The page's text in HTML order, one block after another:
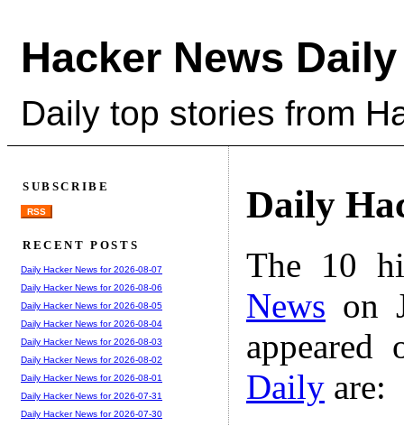
Hacker News Daily
Daily top stories from
Daily
The 10
News on
Daily are:
SUBSCRIBE
RSS
RECENT POSTS
Daily Hacker News for 2026-08-07
Daily Hacker News for 2026-08-06
Daily Hacker News for 2026-08-05
Daily Hacker News for 2026-08-04
Daily Hacker News for 2026-08-03
Daily Hacker News for 2026-08-02
Daily Hacker News for 2026-08-01
Daily Hacker News for 2026-07-31
Daily Hacker News for 2026-07-30